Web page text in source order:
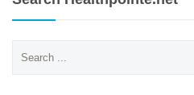
for: